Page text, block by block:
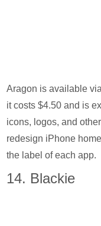
Aragon is available
it costs $4.50 and is
icons, logos, and
redesign iPhone
the label of each app.
14. Blackie